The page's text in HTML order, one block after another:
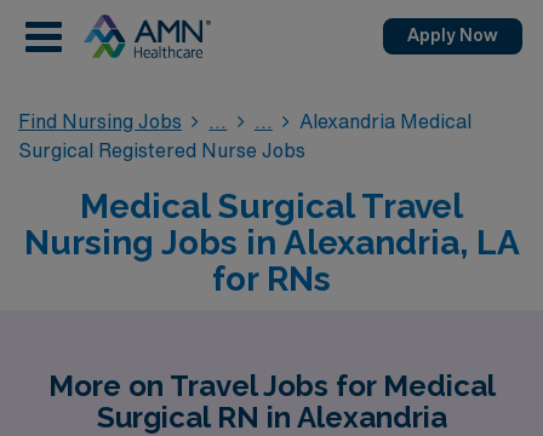
Apply Now
Find Nursing Jobs
Alexandria Medical
Surgical Registered Nurse Jobs
Medical Surgical Travel
Nursing Jobs in Alexandria, LA
for RNs
More on Travel Jobs for Medical
Surgical RN in Alexandria